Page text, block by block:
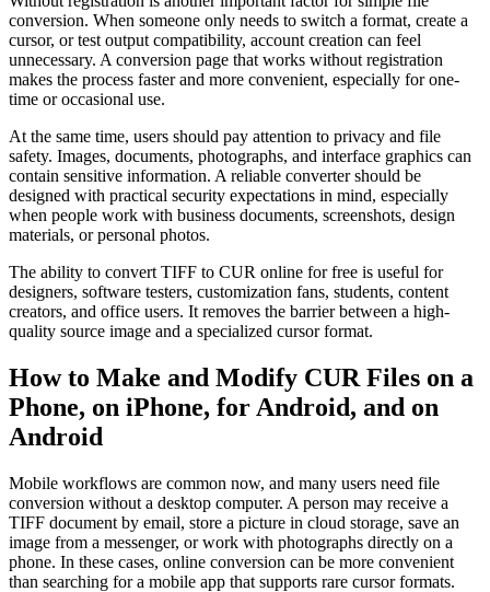
conversion. When someone only needs to switch a format, create a
cursor, or test output compatibility, account creation can feel
unnecessary. A conversion page that works without registration
makes the process faster and more convenient, especially for one-
time or occasional use.
At the same time, users should pay attention to privacy and file
safety. Images, documents, photographs, and interface graphics can
contain sensitive information. A reliable converter should be
designed with practical security expectations in mind, especially
when people work with business documents, screenshots, design
materials, or personal photos.
The ability to convert TIFF to CUR online for free is useful for
designers, software testers, customization fans, students, content
creators, and office users. It removes the barrier between a high-
quality source image and a specialized cursor format.
How to Make and Modify CUR Files on a
Phone, on iPhone, for Android, and on
Android
Mobile workflows are common now, and many users need file
conversion without a desktop computer. A person may receive a
TIFF document by email, store a picture in cloud storage, save an
image from a messenger, or work with photographs directly on a
phone. In these cases, online conversion can be more convenient
than searching for a mobile app that supports rare cursor formats.